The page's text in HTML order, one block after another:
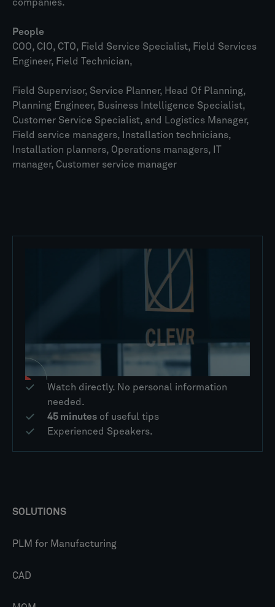
companies.
People
COO, CIO, CTO, Field Service Specialist, Field Services
Engineer, Field Technician,
Field Supervisor, Service Planner, Head Of Planning,
Planning Engineer, Business Intelligence Specialist,
Customer Service Specialist, and Logistics Manager,
Field service managers, Installation technicians,
Installation planners, Operations managers, IT
manager, Customer service manager
Watch directly. No personal information
needed.
45 minutes of useful tips
Experienced Speakers.
SOLUTIONS
PLM for Manufacturing
CAD